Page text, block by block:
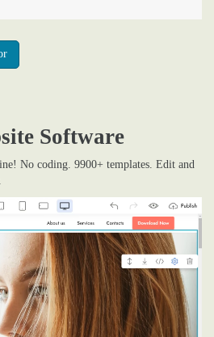
Software
No coding. 9900+ templates. Edit and